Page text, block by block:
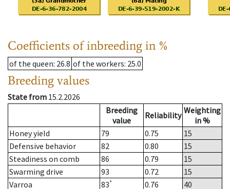
Coefficients of inbreeding in %
of the queen: 26.8 of the workers: 25.0
Breeding values
State from 15.2.2026
Breeding
value
Reliability Weighting
in %
Honey yield
79 0.75
15
Defensive behavior
82 0.80
15
Steadiness on comb
86 0.79
15
Swarming drive
93 0.72
15
Varroa
83* 0.76
40